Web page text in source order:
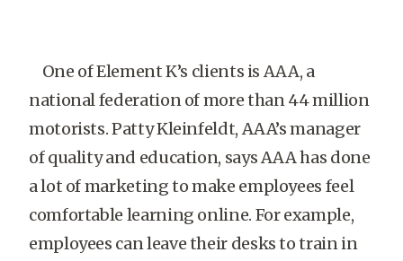
One of Element K’s clients is AAA, a
national federation of more than 44 million
motorists. Patty Kleinfeldt, AAA’s manager
of quality and education, says AAA has done
a lot of marketing to make employees feel
comfortable learning online. For example,
employees can leave their desks to train in